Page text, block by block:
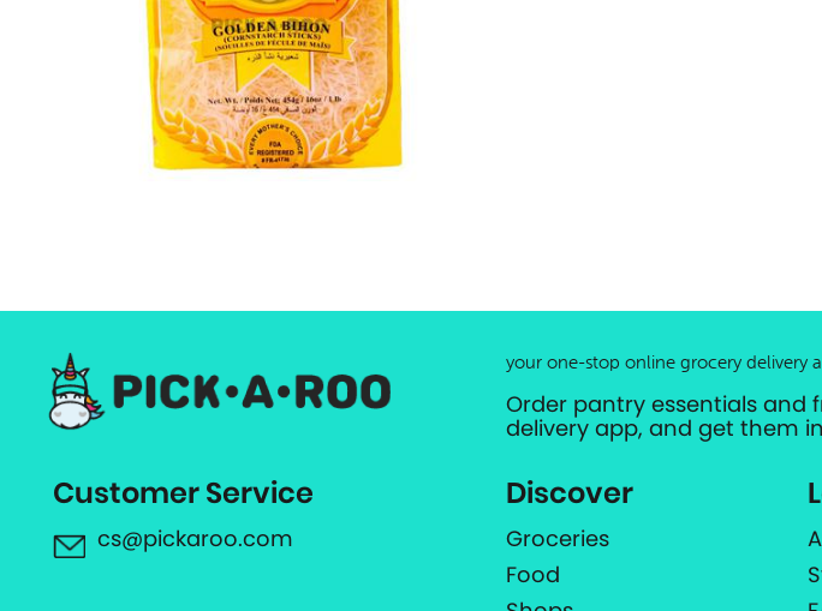
your one-stop online grocery delivery
Order pantry essentials and
delivery app, and get them
Customer Service
cs@pickaroo.com
Discover
Groceries
Food